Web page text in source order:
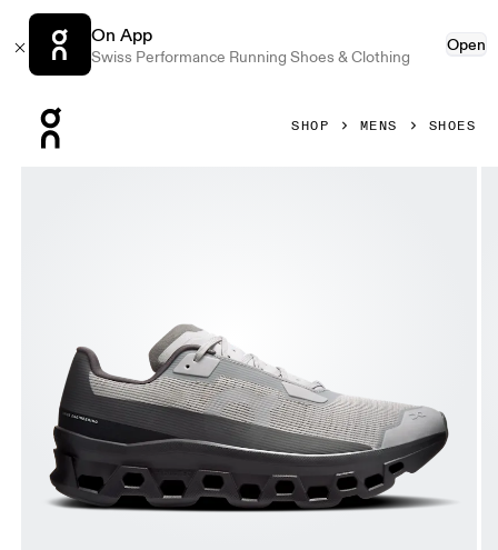
On App
Swiss Performance Running Shoes & Clothing
Open
SHOP MENS SHOES